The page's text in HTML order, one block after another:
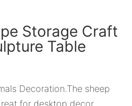
Storage Craft
Table
Decoration.The sheep
for desktop decor.